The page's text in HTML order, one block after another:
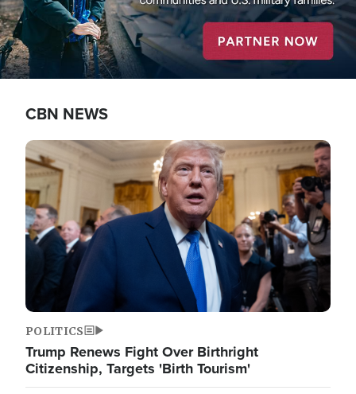
CBN NEWS
Image
POLITICS
Trump Renews Fight Over Birthright
Citizenship, Targets 'Birth Tourism'